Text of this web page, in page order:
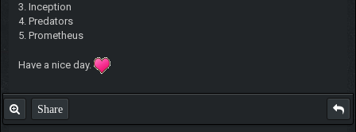
3. Inception
4. Predators
5. Prometheus
Have a nice day.
Share